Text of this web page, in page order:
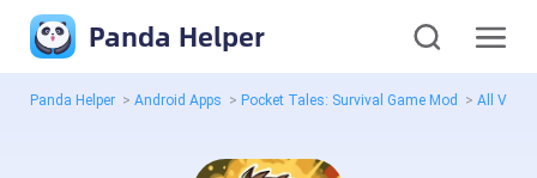
Panda Helper
Panda Helper > Android Apps > Pocket Tales: Survival Game Mod > All